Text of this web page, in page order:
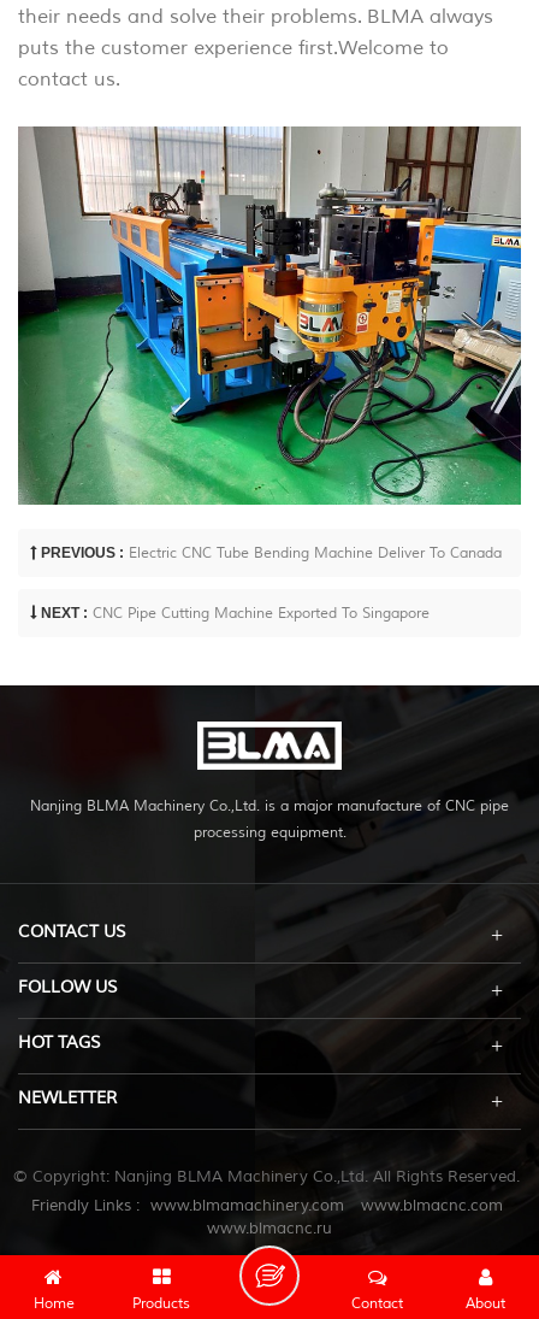
their needs and solve their problems. BLMA always
puts the customer experience first.Welcome to
contact us.
PREVIOUS : Electric CNC Tube Bending Machine Deliver To Canada
NEXT : CNC Pipe Cutting Machine Exported To Singapore
Nanjing BLMA Machinery Co.,Ltd. is a major manufacture of CNC pipe
processing equipment.
CONTACT US
FOLLOW US
HOT TAGS
NEWLETTER
© Copyright: Nanjing BLMA Machinery Co.,Ltd. All Rights Reserved.
Friendly Links : www.blmamachinery.com
www.blmacnc.com
www.blmacnc.ru
Home Products About
Contact